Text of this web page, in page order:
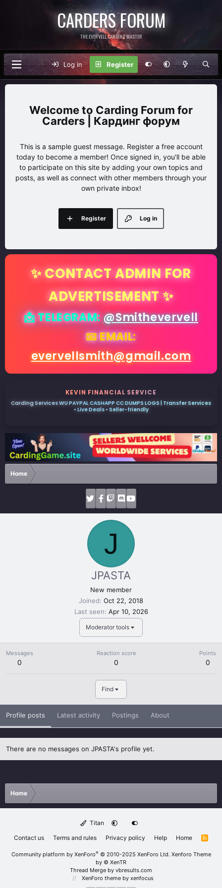
CARDERS FORUM
THE EVERVELL CARDING MASTER
Log in Register
Carding Forum for
Carders | Кардинг форум
This is a sample guest message. Register a free account
today to become a member! Once signed in, you'll be able
to participate on this site by adding your own topics and
posts, as well as connect with other members through your
own private inbox!
Log in
Register
✨ CONTACT ADMIN FOR
ADVERTISEMENT ✨
📩 TELEGRAM:@Smithevervell
📧 EMAIL:
evervellsmith@gmail.com
KEVIN FINANCIAL SERVICE
Carding Services WU PAYPAL CASHAPP CC DUMPS LOGS | Transfer Services
• Live Deals • Seller-friendly
Home
J
Moderator tools
JPASTA
New member
Joined Oct 22, 2018
Last seen Apr 10, 2026
Messages
0
Reaction score
0
Points
0
Find
Profile posts Latest activity Postings About
There are no messages on JPASTA's profile yet.
Home
Titan
Contact us
Terms and rules Privacy policy Help Home
R
Community platform by XenForo® © 2010-2025 XenForo Ltd. Xenforo Theme
by © XenTR
Thread Merge by vbresults.com
XenForo theme by xenfocus